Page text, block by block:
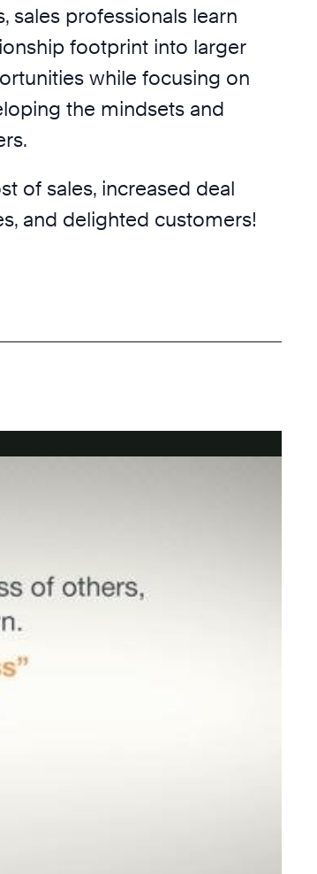
sales professionals learn
footprint into larger
while focusing on
the mindsets and
of sales, increased deal
and delighted customers!